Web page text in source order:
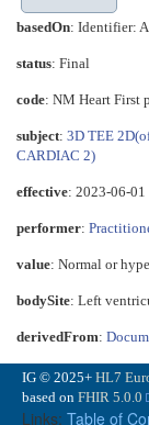
basedOn: Identifier:
status: Final
code: NM Heart First
subject: 3D TEE
CARDIAC 2)
effective: 2023-06-01
performer:
value: Normal or
bodySite: Left
derivedFrom:
IG © 2025+ HL7
based on FHIR 5.0.0
Links: Table of